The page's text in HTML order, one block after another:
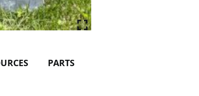
PARTS